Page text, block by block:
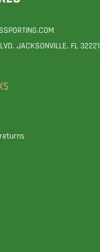
JACKSONVILLE, FL 32221